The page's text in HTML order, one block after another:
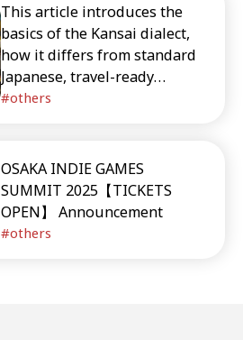
This article introduces the
basics of the Kansai dialect,
how it differs from standard
Japanese, travel-ready
phrases, and Japanese works
interested in the culture and
linguistic charm of the Kansai
region. It also includes timely
recommendations for things
others
OSAKA INDIE GAMES
SUMMIT 2025【TICKETS
OPEN】 Announcement
others